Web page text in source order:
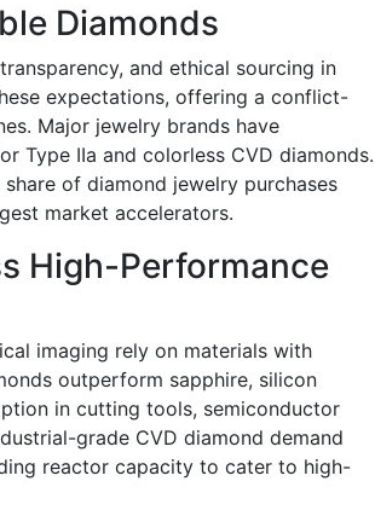
Diamonds
and ethical sourcing in
expectations, offering a conflict-
Major jewelry brands have
Type IIa and colorless CVD diamonds.
of diamond jewelry purchases
market accelerators.
High-Performance
imaging rely on materials with
outperform sapphire, silicon
in cutting tools, semiconductor
grade CVD diamond demand
reactor capacity to cater to high-